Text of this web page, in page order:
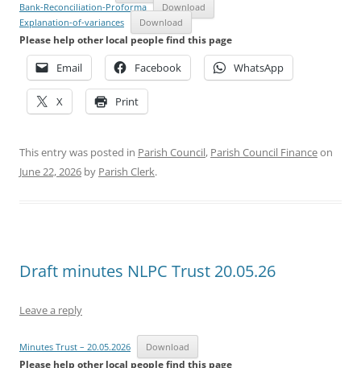
Bank-Reconciliation-Proforma
Download
Explanation-of-variances
Download
Please help other local people find this page
Email Facebook WhatsApp
X Print
This entry was posted in Parish Council, Parish Council Financeon
June 22, 2026 by Parish Clerk.
Draft minutes NLPC Trust 20.05.26
Leave a reply
Minutes Trust – 20.05.2026 Download
Please help other local people find this page